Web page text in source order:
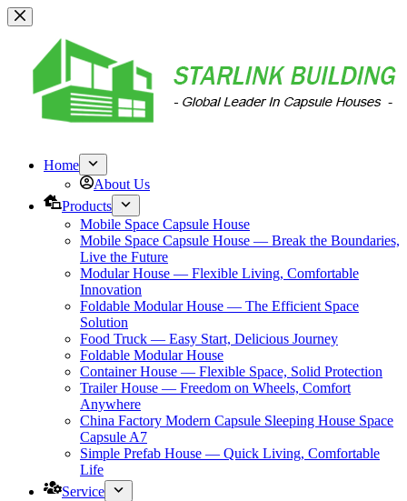
跳
Home
About Us
Products
Mobile Space Capsule House
Mobile Space Capsule House — Break the Boundaries,
Live the Future
Modular House — Flexible Living, Comfortable
Innovation
Foldable Modular House — The Efficient Space
Solution
Food Truck — Easy Start, Delicious Journey
Foldable Modular House
Container House — Flexible Space, Solid Protection
Trailer House — Freedom on Wheels, Comfort
Anywhere
China Factory Modern Capsule Sleeping House Space
Capsule A7
Simple Prefab House — Quick Living, Comfortable
Life
Service